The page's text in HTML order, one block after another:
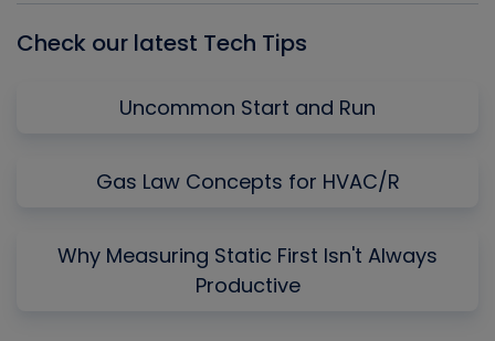
Check our latest Tech Tips
Uncommon Start and Run
Gas Law Concepts for HVAC/R
Why Measuring Static First Isn't Always
Productive